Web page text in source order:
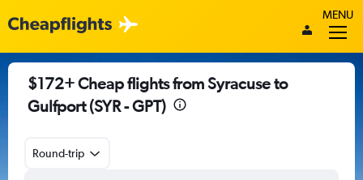
MENU
$172+ Cheap flights from Syracuse to
Gulfport (SYR - GPT)
Round-trip